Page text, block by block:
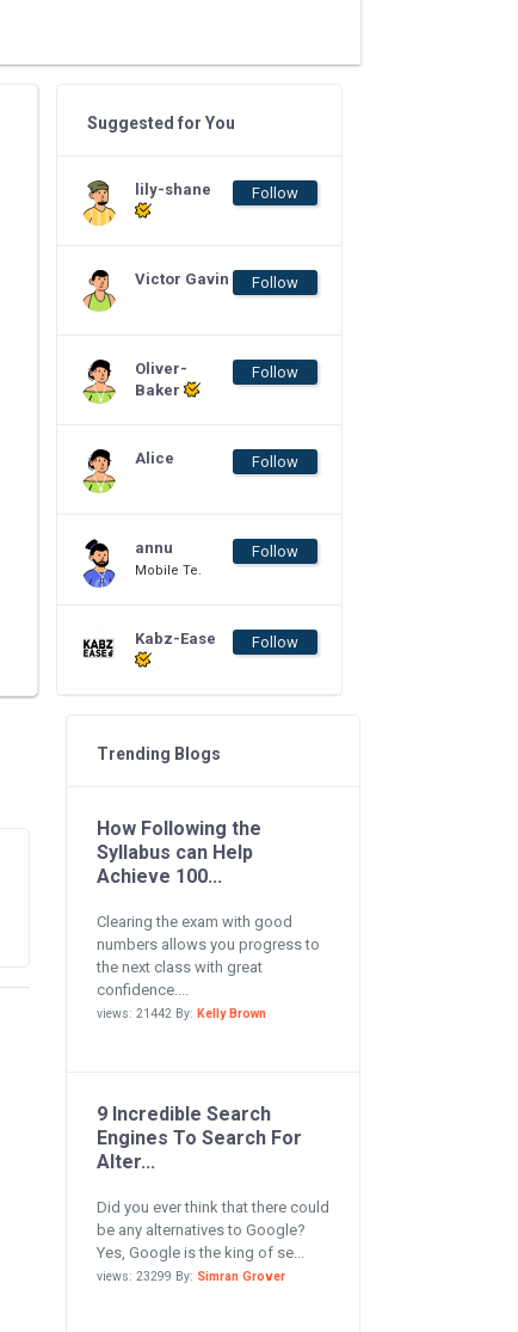
Suggested for You
lily-shane Follow
Victor Gavin Follow
Oliver-
Baker
Follow
Alice Follow
annu
Mobile Te.
Follow
Kabz-Ease Follow
Trending Blogs
How Following the
Syllabus can Help
Achieve 100...
Clearing the exam with good
numbers allows you progress to
the next class with great
confidence....
views: 21442 By: Kelly Brown
9 Incredible Search
Engines To Search For
Alter...
Did you ever think that there could
be any alternatives to Google?
Yes, Google is the king of se...
views: 23299 By: Simran Grover